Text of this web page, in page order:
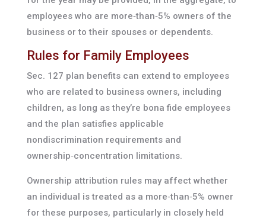
employees who are more‑than‑5% owners of the
business or to their spouses or dependents.
Rules for Family Employees
Sec. 127 plan benefits can extend to employees
who are related to business owners, including
children, as long as they’re bona fide employees
and the plan satisfies applicable
nondiscrimination requirements and
ownership‑concentration limitations.
Ownership attribution rules may affect whether
an individual is treated as a more‑than‑5% owner
for these purposes, particularly in closely held